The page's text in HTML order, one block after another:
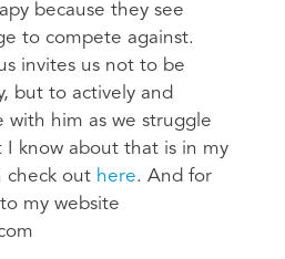
because they see
to compete against.
invites us not to be
but to actively and
with him as we struggle
know about that is in my
check out here. And for
my website